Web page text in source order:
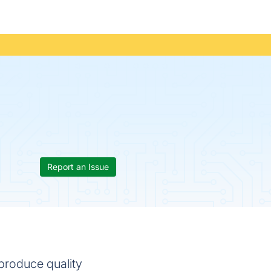
Report an Issue
quality